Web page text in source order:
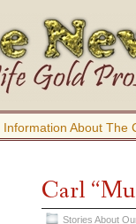
Information About The
Carl
Stories About